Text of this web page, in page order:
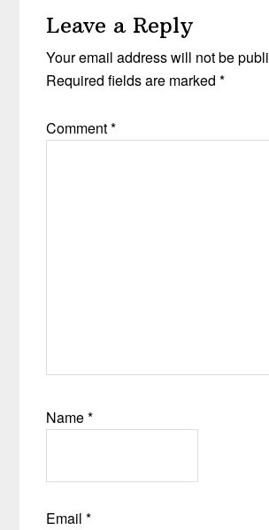
Leave a Reply
Your email address will not be
Required fields are marked*
Comment*
Name*
Email*